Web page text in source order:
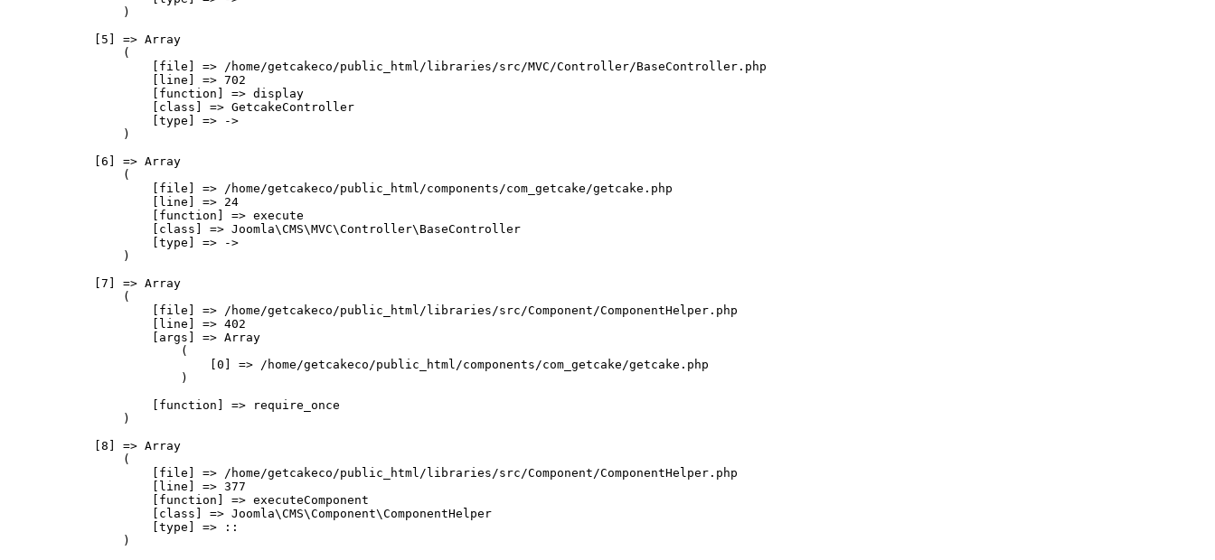
                )
            [5] => Array
                (
                    [file] => /home/getcakeco/public_html/libraries/src/MVC/Controller/BaseController.php
                    [line] => 702
                    [function] => display
                    [class] => GetcakeController
                    [type] => ->
                )
            [6] => Array
                (
                    [file] => /home/getcakeco/public_html/components/com_getcake/getcake.php
                    [line] => 24
                    [function] => execute
                    [class] => Joomla\CMS\MVC\Controller\BaseController
                    [type] => ->
                )
            [7] => Array
                (
                    [file] => /home/getcakeco/public_html/libraries/src/Component/ComponentHelper.php
                    [line] => 402
                    [args] => Array
                        (
                            [0] => /home/getcakeco/public_html/components/com_getcake/getcake.php
                        )
                    [function] => require_once
                )
            [8] => Array
                (
                    [file] => /home/getcakeco/public_html/libraries/src/Component/ComponentHelper.php
                    [line] => 377
                    [function] => executeComponent
                    [class] => Joomla\CMS\Component\ComponentHelper
                    [type] => ::
                )